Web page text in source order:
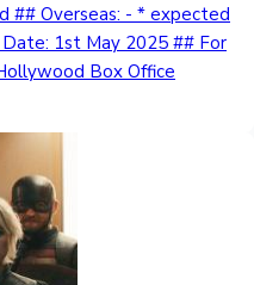
## Overseas: - * expected
1st May 2025 ## For
Box Office